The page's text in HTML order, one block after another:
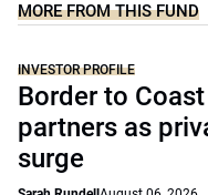
MORE FROM THIS FUND
INVESTOR PROFILE
Border to
partners as
surge